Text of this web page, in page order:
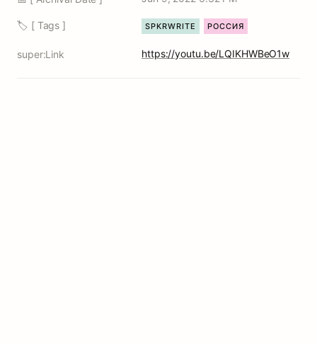
🏷️ [ Tags ] SPKRWRITE РОССИЯ
super:Link https://youtu.be/LQIKHWBeO1w